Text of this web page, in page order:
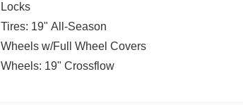
Locks
Tires: 19" All-Season
Wheels w/Full Wheel Covers
Wheels: 19" Crossflow